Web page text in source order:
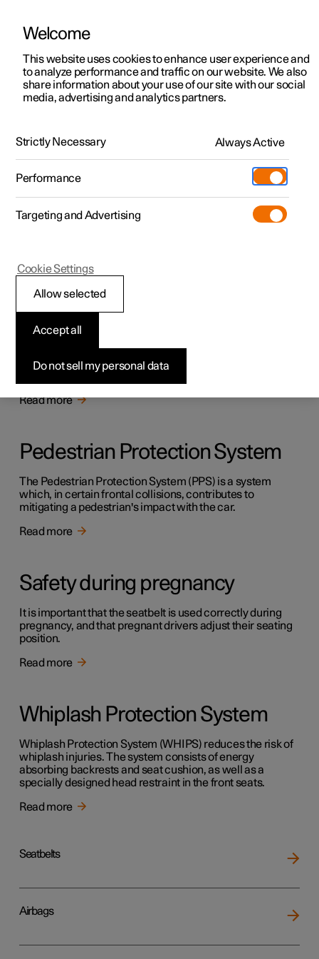
ManualVideo gallerySoftware updates
Polestar 2 - 2025
Safety
The vehicle is equipped with several safety systems that
work together to protect the vehicle's driver and
passengers in the event of an accident.
Read more
Pedestrian Protection System
The Pedestrian Protection System (PPS) is a system
which, in certain frontal collisions, contributes to
mitigating a pedestrian's impact with the car.
Read more
Safety during pregnancy
It is important that the seatbelt is used correctly during
pregnancy, and that pregnant drivers adjust their seating
position.
Read more
Whiplash Protection System
Whiplash Protection System (WHIPS) reduces the risk of
whiplash injuries. The system consists of energy
absorbing backrests and seat cushion, as well as a
specially designed head restraint in the front seats.
Read more
Seatbelts
Airbags
Welcome
This website uses cookies to enhance user experience and
to analyze performance and traffic on our website. We also
share information about your use of our site with our social
media, advertising and analytics partners.
Strictly Necessary Always Active
Performance
Targeting and Advertising
Do not sell my personal data
Accept all
Allow selected
Cookie Settings